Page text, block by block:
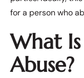
for a person who
What
Abuse?